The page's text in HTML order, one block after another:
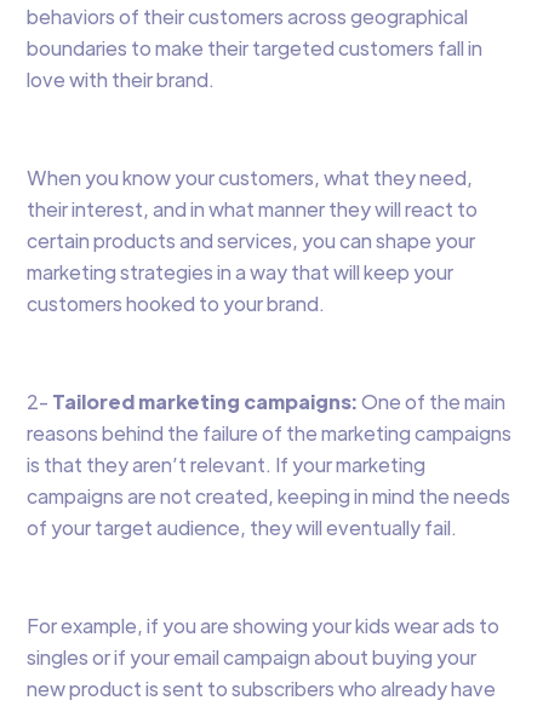
behaviors of their customers across geographical
boundaries to make their targeted customers fall in
love with their brand.
When you know your customers, what they need,
their interest, and in what manner they will react to
certain products and services, you can shape your
marketing strategies in a way that will keep your
customers hooked to your brand.
2- Tailored marketing campaigns:One of the main
reasons behind the failure of the marketing campaigns
is that they aren’t relevant. If your marketing
campaigns are not created, keeping in mind the needs
of your target audience, they will eventually fail.
For example, if you are showing your kids wear ads to
singles or if your email campaign about buying your
new product is sent to subscribers who already have